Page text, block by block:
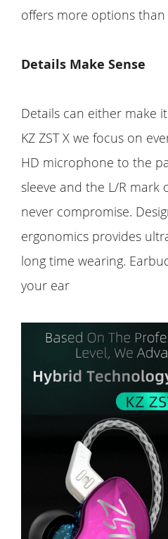
offers more options
Details Make Sense
Details can either make
KZ ZST X we focus on
HD microphone to the
sleeve and the L/R mark
never compromise.
ergonomics provides
long time wearing.
your ear